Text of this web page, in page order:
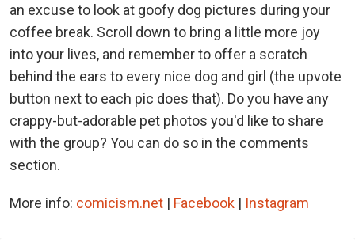
an excuse to look at goofy dog pictures during your
coffee break. Scroll down to bring a little more joy
into your lives, and remember to offer a scratch
behind the ears to every nice dog and girl (the upvote
button next to each pic does that). Do you have any
crappy-but-adorable pet photos you'd like to share
with the group? You can do so in the comments
section.
More info: comicism.net | Facebook | Instagram